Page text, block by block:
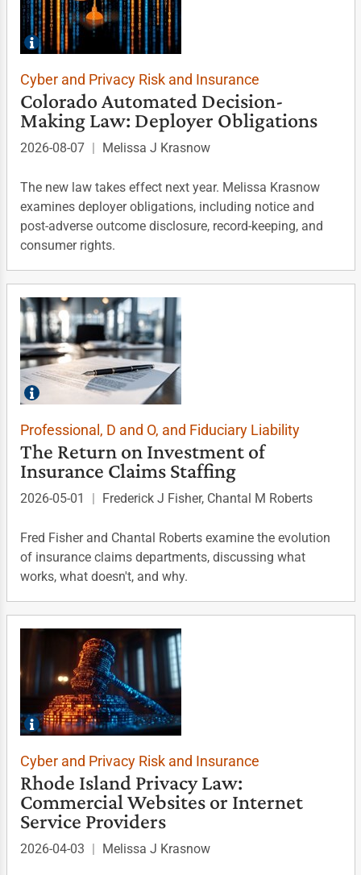
Cyber and Privacy Risk and Insurance
Colorado Automated Decision-
Making Law: Deployer Obligations
2026-08-07 | Melissa J Krasnow
The new law takes effect next year. Melissa Krasnow
examines deployer obligations, including notice and
post-adverse outcome disclosure, record-keeping, and
consumer rights.
Professional, D and O, and Fiduciary Liability
The Return on Investment of
Insurance Claims Staffing
2026-05-01 | Frederick J Fisher, Chantal M Roberts
Fred Fisher and Chantal Roberts examine the evolution
of insurance claims departments, discussing what
works, what doesn't, and why.
Cyber and Privacy Risk and Insurance
Rhode Island Privacy Law:
Commercial Websites or Internet
Service Providers
2026-04-03 | Melissa J Krasnow